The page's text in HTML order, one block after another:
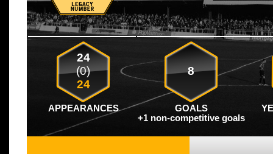
24
(0)
24
8
APPEARANCES GOALS
+1 non-competitive goals